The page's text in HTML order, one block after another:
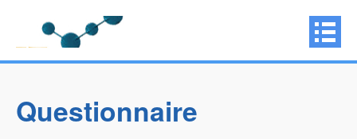
Questionnaire